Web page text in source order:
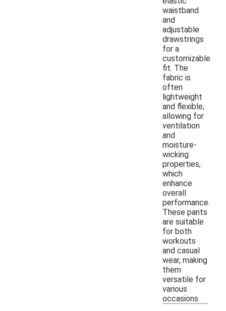
waistband
and
adjustable
drawstrings
for a
customizable
fit. The
fabric is
often
lightweight
and flexible,
allowing for
ventilation
and
moisture-
wicking
properties,
which
enhance
overall
performance.
These pants
are suitable
for both
workouts
and casual
wear, making
them
versatile for
various
occasions.